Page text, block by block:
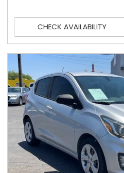
CHECK AVAILABILITY